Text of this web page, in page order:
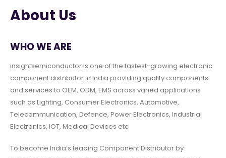
About Us
WHO WE ARE
insightsemiconductor is one of the fastest-growing electronic
component distributor in India providing quality components
and services to OEM, ODM, EMS across varied applications
such as Lighting, Consumer Electronics, Automotive,
Telecommunication, Defence, Power Electronics, Industrial
Electronics, IOT, Medical Devices etc
To become India’s leading Component Distributor by